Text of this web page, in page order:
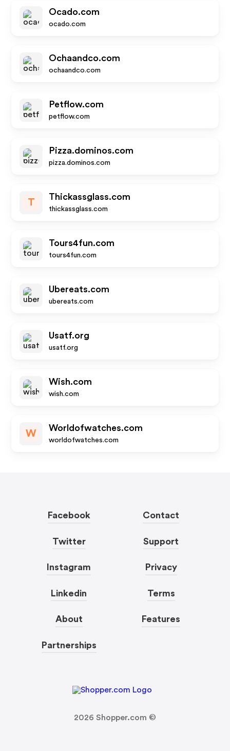
Ocado.com
ocado.com
Ochaandco.com
ochaandco.com
Petflow.com
petflow.com
Pizza.dominos.com
pizza.dominos.com
T
Thickassglass.com
thickassglass.com
Tours4fun.com
tours4fun.com
Ubereats.com
ubereats.com
Usatf.org
usatf.org
Wish.com
wish.com
W
Worldofwatches.com
worldofwatches.com
Facebook
Twitter
Instagram
Linkedin
About
Partnerships
Contact
Support
Privacy
Terms
Features
2026 Shopper.com ©